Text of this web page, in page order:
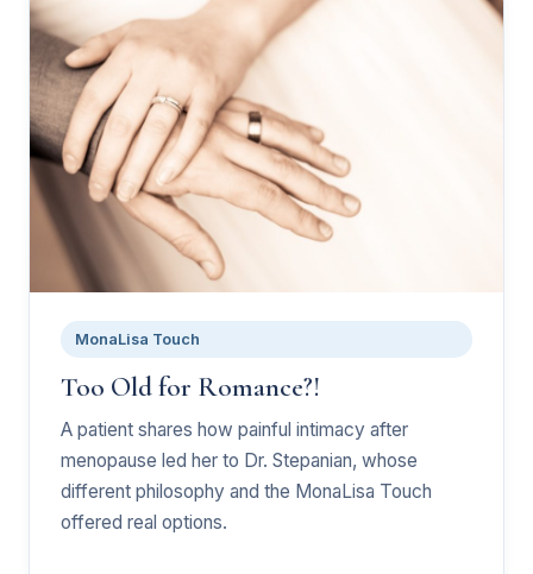
MonaLisa Touch
Too Old for Romance?!
A patient shares how painful intimacy after
menopause led her to Dr. Stepanian, whose
different philosophy and the MonaLisa Touch
offered real options.